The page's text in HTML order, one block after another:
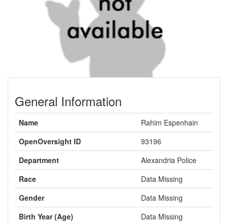
General Information
Name
Rahim Espenhain
OpenOversight ID
93196
Department
Alexandria Police
Race
Data Missing
Gender
Data Missing
Birth Year (Age)
Data Missing